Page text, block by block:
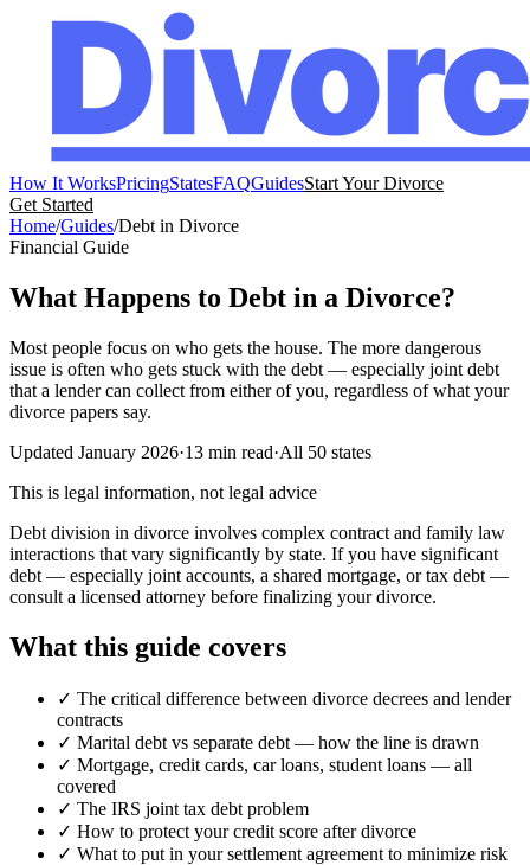
How It WorksPricingStatesFAQGuidesStart Your Divorce
Get Started
Home/Guides/Debt in Divorce
Financial Guide
What Happens to Debt in a Divorce?
Most people focus on who gets the house. The more dangerous
issue is often who gets stuck with the debt — especially joint debt
that a lender can collect from either of you, regardless of what your
divorce papers say.
Updated January 2026·13 min read·All 50 states
This is legal information, not legal advice
Debt division in divorce involves complex contract and family law
interactions that vary significantly by state. If you have significant
debt — especially joint accounts, a shared mortgage, or tax debt —
consult a licensed attorney before finalizing your divorce.
What this guide covers
✓ The critical difference between divorce decrees and lender
contracts
✓ Marital debt vs separate debt — how the line is drawn
✓ Mortgage, credit cards, car loans, student loans — all
covered
✓ The IRS joint tax debt problem
✓ How to protect your credit score after divorce
✓ What to put in your settlement agreement to minimize risk